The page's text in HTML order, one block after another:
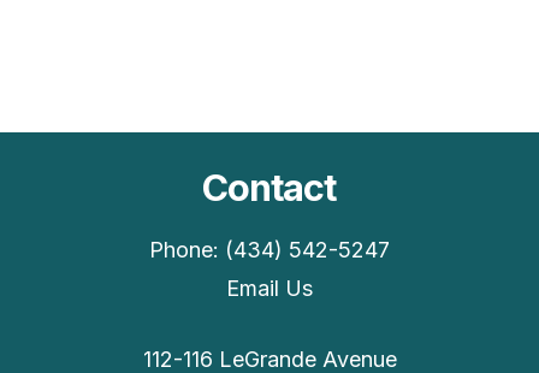
Contact
Phone: (434) 542-5247
Email Us
112-116 LeGrande Avenue